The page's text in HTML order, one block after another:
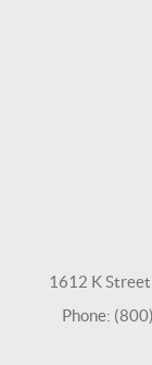
1612 K
Phone: